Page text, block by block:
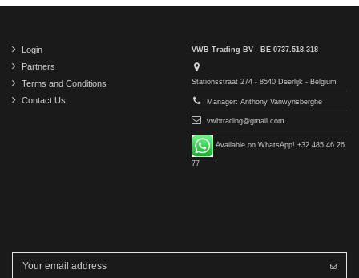
Login
Partners
Terms and Conditions
Contact Us
VWB Trading BV - BE 0737.518.318
Stationsstraat 274 - 8540 Deerlijk - Belgium
Manager: Anthony Vanwynsberghe
vwbtrading@gmail.com
Available on WhatsApp! +32 485 46 26
77